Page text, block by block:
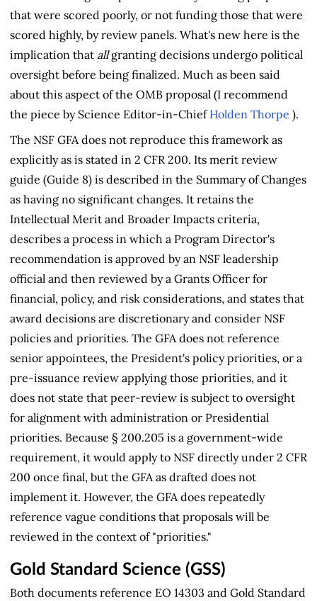
that were scored poorly, or not funding those that were
scored highly, by review panels. What's new here is the
implication that allgranting decisions undergo political
oversight before being finalized. Much as been said
about this aspect of the OMB proposal (I recommend
the piece by Science Editor-in-ChiefHolden Thorpe ).
The NSF GFA does not reproduce this framework as
explicitly as is stated in 2 CFR 200. Its merit review
guide (Guide 8) is described in the Summary of Changes
as having no significant changes. It retains the
Intellectual Merit and Broader Impacts criteria,
describes a process in which a Program Director's
recommendation is approved by an NSF leadership
official and then reviewed by a Grants Officer for
financial, policy, and risk considerations, and states that
award decisions are discretionary and consider NSF
policies and priorities. The GFA does not reference
senior appointees, the President's policy priorities, or a
pre-issuance review applying those priorities, and it
does not state that peer-review is subject to oversight
for alignment with administration or Presidential
priorities. Because § 200.205 is a government-wide
requirement, it would apply to NSF directly under 2 CFR
200 once final, but the GFA as drafted does not
implement it. However, the GFA does repeatedly
reference vague conditions that proposals will be
reviewed in the context of "priorities."
Gold Standard Science (GSS)
Both documents reference EO 14303 and Gold Standard